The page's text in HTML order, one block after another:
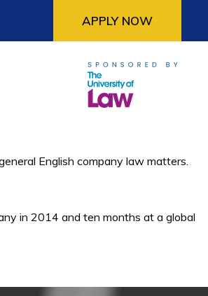
APPLY NOW
English company law matters.
in 2014 and ten months at a global